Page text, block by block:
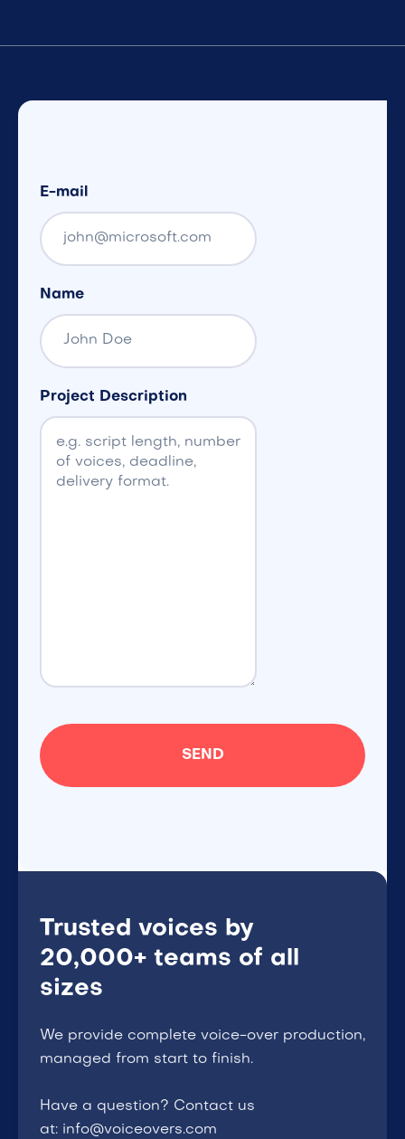
E-mail
Name
Project Description
Trusted voices by
20,000+ teams of all
sizes
We provide complete voice-over production,
managed from start to finish.
Have a question? Contact us
at: info@voiceovers.com